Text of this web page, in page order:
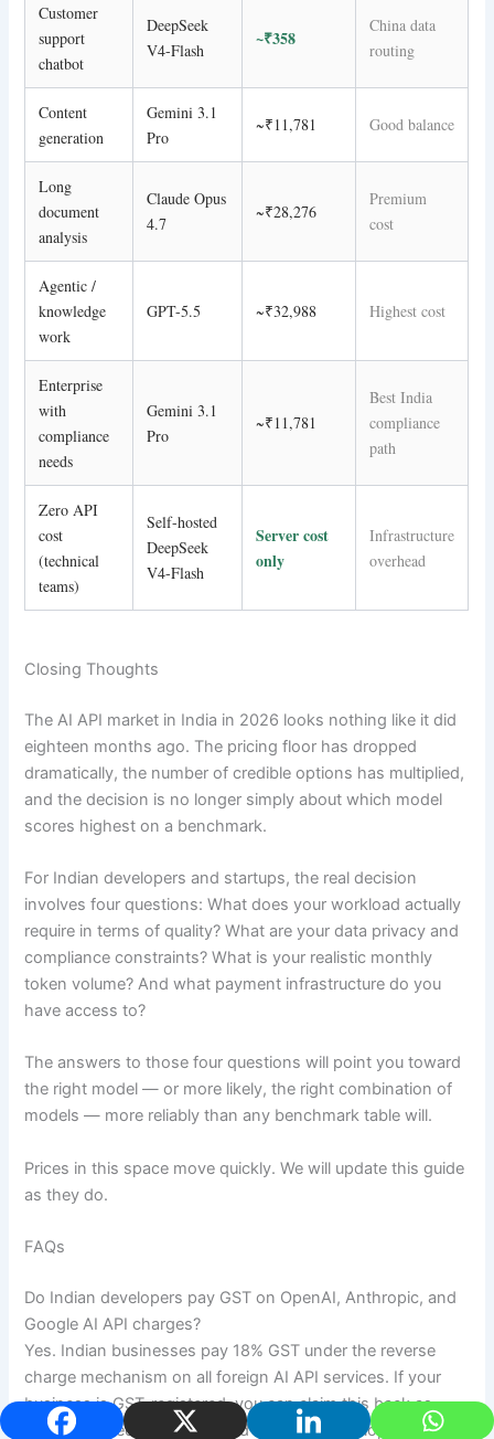
Customer
support
chatbot
DeepSeek
V4-Flash
~₹358
China data
routing
Content
generation
Gemini 3.1
Pro
~₹11,781 Good balance
Long
document
analysis
Claude Opus
4.7
~₹28,276
Premium
cost
Agentic /
knowledge
work
GPT-5.5 ~₹32,988 Highest cost
Enterprise
with
compliance
needs
Gemini 3.1
Pro
~₹11,781
Best India
compliance
path
Zero API
cost
(technical
teams)
Self-hosted
DeepSeek
V4-Flash
Server cost
only
Infrastructure
overhead
Closing Thoughts
The AI API market in India in 2026 looks nothing like it did
eighteen months ago. The pricing floor has dropped
dramatically, the number of credible options has multiplied,
and the decision is no longer simply about which model
scores highest on a benchmark.
For Indian developers and startups, the real decision
involves four questions: What does your workload actually
require in terms of quality? What are your data privacy and
compliance constraints? What is your realistic monthly
token volume? And what payment infrastructure do you
have access to?
The answers to those four questions will point you toward
the right model — or more likely, the right combination of
models — more reliably than any benchmark table will.
Prices in this space move quickly. We will update this guide
as they do.
FAQs
Do Indian developers pay GST on OpenAI, Anthropic, and
Google AI API charges?
Yes. Indian businesses pay 18% GST under the reverse
charge mechanism on all foreign AI API services. If your
business is GST-registered, you can claim this back as
Input Tax Credit. Unregistered individual developers cannot